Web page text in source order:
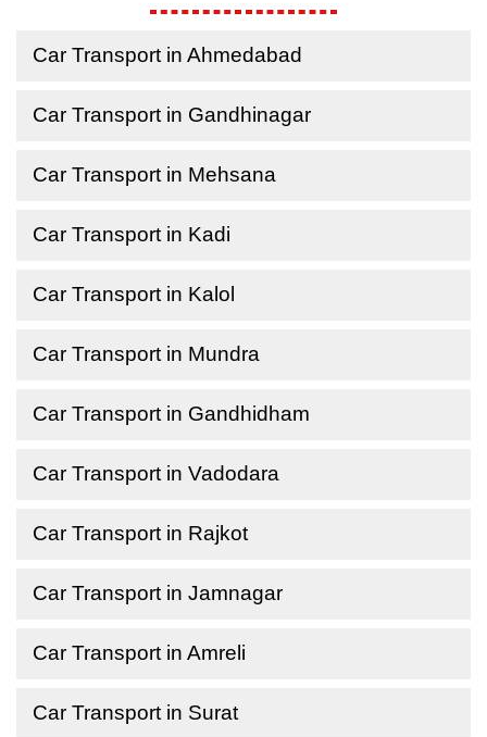
Car Transport in Ahmedabad
Car Transport in Gandhinagar
Car Transport in Mehsana
Car Transport in Kadi
Car Transport in Kalol
Car Transport in Mundra
Car Transport in Gandhidham
Car Transport in Vadodara
Car Transport in Rajkot
Car Transport in Jamnagar
Car Transport in Amreli
Car Transport in Surat